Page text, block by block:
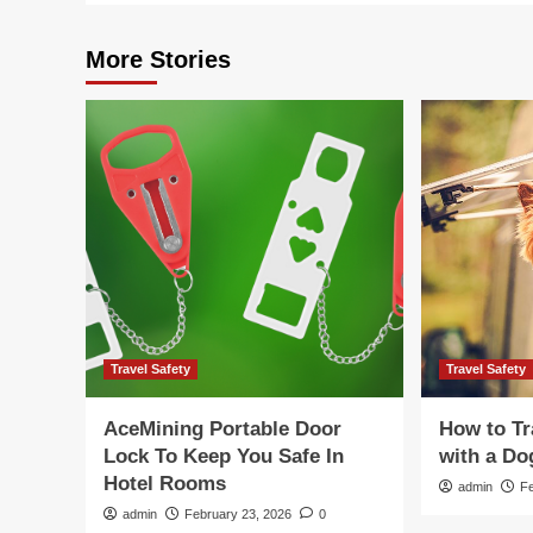
More Stories
Travel Safety
AceMining Portable Door
Lock To Keep You Safe In
Hotel Rooms
admin February 23, 2026 0
Travel Safety
How to
with a
admin